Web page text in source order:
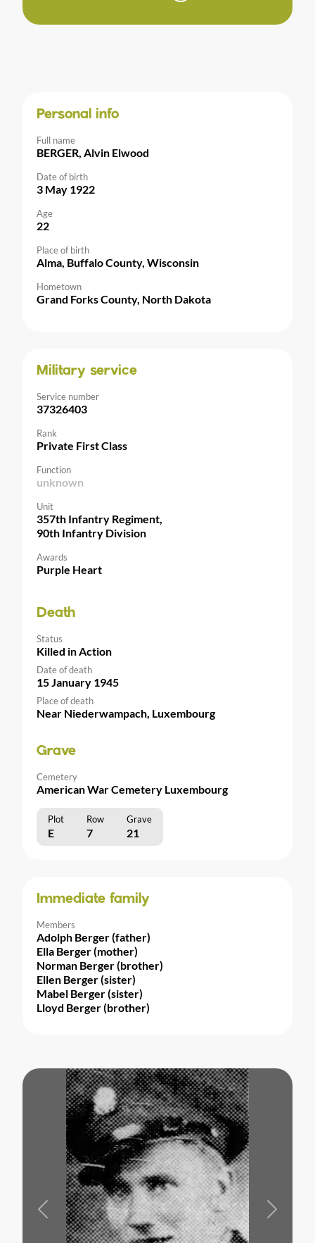
Personal info
Full name
BERGER, Alvin Elwood
Date of birth
3 May 1922
Age
22
Place of birth
Alma, Buffalo County, Wisconsin
Hometown
Grand Forks County, North Dakota
Military service
Service number
37326403
Rank
Private First Class
Function
unknown
Unit
357th Infantry Regiment,
90th Infantry Division
Awards
Purple Heart
Death
Status
Killed in Action
Date of death
15 January 1945
Place of death
Near Niederwampach, Luxembourg
Grave
Cemetery
American War Cemetery Luxembourg
Plot Row Grave
E 7 21
Immediate family
Members
Adolph Berger (father)
Ella Berger (mother)
Norman Berger (brother)
Ellen Berger (sister)
Mabel Berger (sister)
Lloyd Berger (brother)
Previous Next